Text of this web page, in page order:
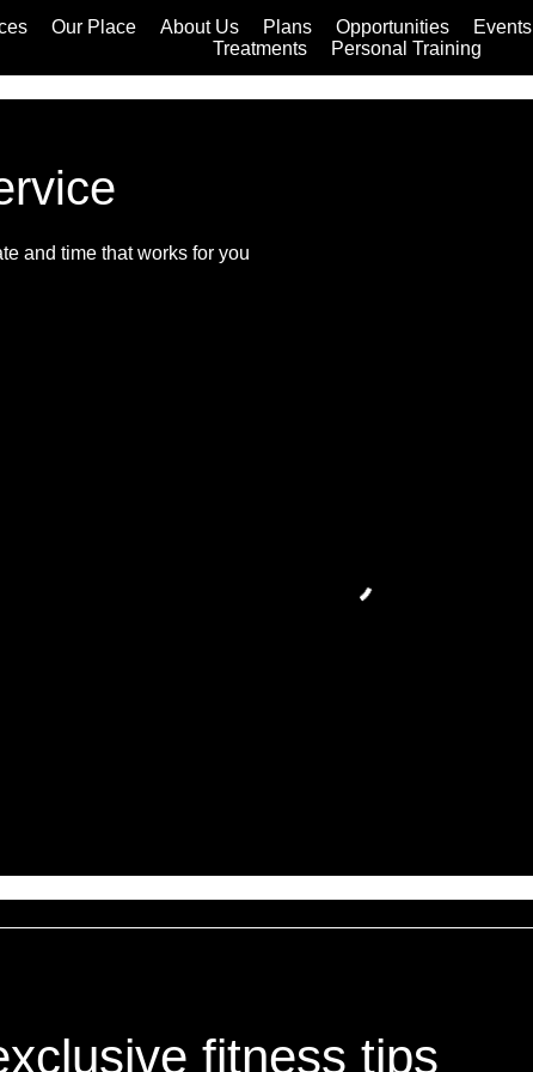
Our Place About Us Plans Opportunities Events
Treatments
Personal Training
and time that works for you
fitness tips